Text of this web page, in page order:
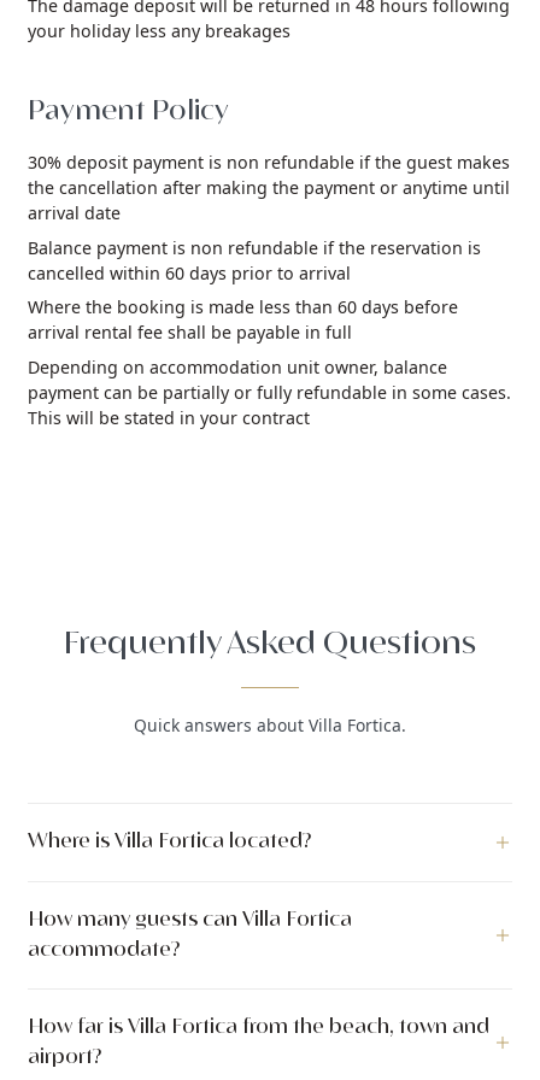
The damage deposit will be returned in 48 hours following
your holiday less any breakages
Payment Policy
30% deposit payment is non refundable if the guest makes
the cancellation after making the payment or anytime until
arrival date
Balance payment is non refundable if the reservation is
cancelled within 60 days prior to arrival
Where the booking is made less than 60 days before
arrival rental fee shall be payable in full
Depending on accommodation unit owner, balance
payment can be partially or fully refundable in some cases.
This will be stated in your contract
Frequently Asked Questions
Quick answers about Villa Fortica.
Where is Villa Fortica located?
Croatia.
How many guests can Villa Fortica
accommodate?
bedrooms with 4 bathrooms. The villa has 280 m² of indoor
living space. The outdoor area covers 400 m².
How far is Villa Fortica from the beach, town and
airport?